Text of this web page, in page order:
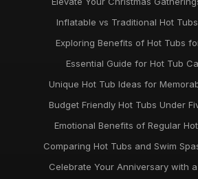
Inflatable vs Traditional Hot
Exploring Benefits of Hot Tubs
Essential Guide for Hot Tub
Unique Hot Tub Ideas for
Budget Friendly Hot Tubs Under
Emotional Benefits of Regular
Comparing Hot Tubs and Swim
Celebrate Your Anniversary with a